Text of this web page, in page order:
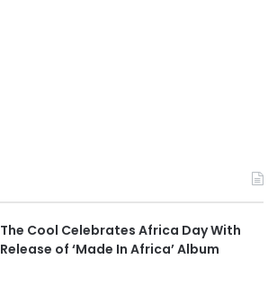
The Cool Celebrates Africa Day With
Release of ‘Made In Africa’ Album